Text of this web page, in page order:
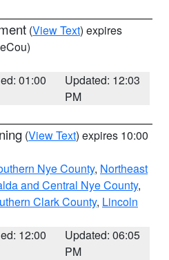
(View Text) expires
01:00
Updated: 12:03
PM
(View Text) expires 10:00
Nye County, Northeast
and Central Nye County,
Clark County, Lincoln
12:00
Updated: 06:05
PM